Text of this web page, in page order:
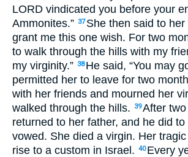
LORD vindicated you before your
Ammonites.” 37 She then said to her
grant me this one wish. For two
to walk through the hills with my
my virginity.” 38 He said, “You may
permitted her to leave for two
with her friends and mourned her
walked through the hills.
39After
returned to her father, and he did
vowed. She died a virgin. Her
rise to a custom in Israel. 40 Every